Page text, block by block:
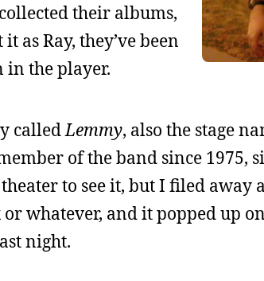
their albums,
as Ray, they’ve been
in the player.
calledLemmy, also the stage
of the band since 1975,
to see it, but I filed away
whatever, and it popped up
night.